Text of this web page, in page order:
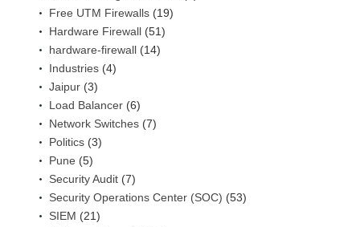
Free UTM Firewalls (19)
Hardware Firewall (51)
hardware-firewall (14)
Industries (4)
Jaipur (3)
Load Balancer (6)
Network Switches (7)
Politics (3)
Pune (5)
Security Audit (7)
Security Operations Center (SOC) (53)
SIEM (21)